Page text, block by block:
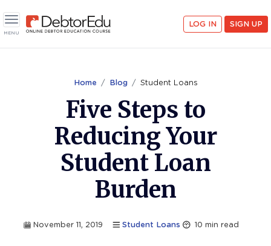
Toggle navigation
MENU
LOG IN SIGN UP
Home Blog Student Loans
Five Steps to
Reducing Your
Student Loan
Burden
November 11, 2019 Student Loans 10 min read